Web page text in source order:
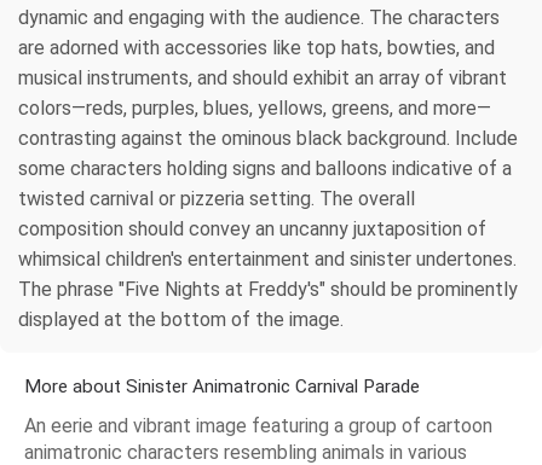
dynamic and engaging with the audience. The characters
are adorned with accessories like top hats, bowties, and
musical instruments, and should exhibit an array of vibrant
colors—reds, purples, blues, yellows, greens, and more—
contrasting against the ominous black background. Include
some characters holding signs and balloons indicative of a
twisted carnival or pizzeria setting. The overall
composition should convey an uncanny juxtaposition of
whimsical children's entertainment and sinister undertones.
The phrase "Five Nights at Freddy's" should be prominently
displayed at the bottom of the image.
More about Sinister Animatronic Carnival Parade
An eerie and vibrant image featuring a group of cartoon
animatronic characters resembling animals in various